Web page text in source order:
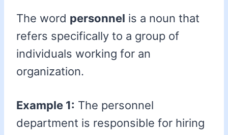
The word personnel is a noun that
refers specifically to a group of
individuals working for an
organization.
Example 1: The personnel
department is responsible for hiring